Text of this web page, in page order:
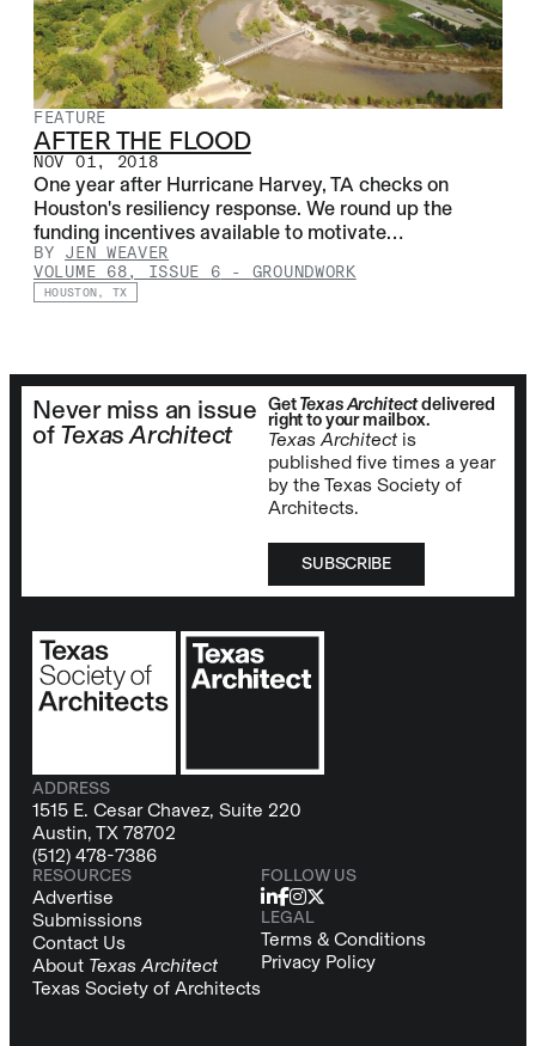
FEATURE
AFTER THE FLOOD
NOV 01, 2018
One year after Hurricane Harvey, TA checks on
Houston's resiliency response. We round up the
funding incentives available to motivate…
BY JEN WEAVER
VOLUME 68, ISSUE 6 - GROUNDWORK
HOUSTON, TX
Never miss an issue
of Texas Architect
GetTexas Architectdelivered
right to your mailbox.
Texas Architect is
published five times a year
by the Texas Society of
Architects.
SUBSCRIBE
ADDRESS
1515 E. Cesar Chavez, Suite 220
Austin, TX 78702
(512) 478-7386
RESOURCES
Advertise
Submissions
Contact Us
About Texas Architect
Texas Society of Architects
FOLLOW US
LEGAL
Terms & Conditions
Privacy Policy